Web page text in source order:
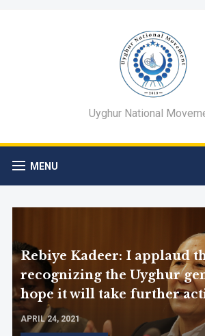
Uyghur National
MENU
Rebiye Kadeer: I applaud
recognizing the Uyghur
hope it will take further
APRIL 24, 2021